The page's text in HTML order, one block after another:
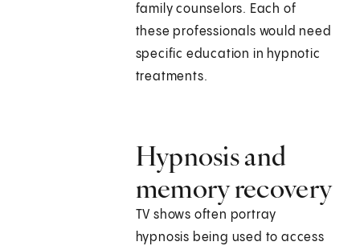
family counselors. Each of
these professionals would need
specific education in hypnotic
treatments.
Hypnosis and
memory recovery
TV shows often portray
hypnosis being used to access